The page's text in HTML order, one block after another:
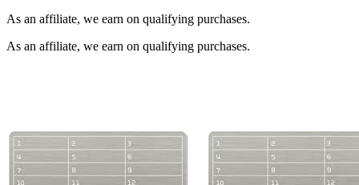
As an affiliate, we earn on qualifying purchases.
As an affiliate, we earn on qualifying purchases.